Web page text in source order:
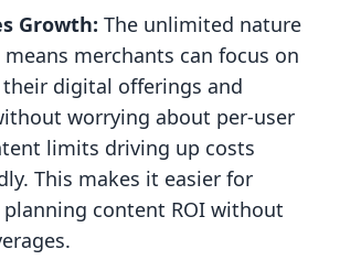
Growth: The unlimited nature
merchants can focus on
digital offerings and
worrying about per-user
limits driving up costs
This makes it easier for
content ROI without